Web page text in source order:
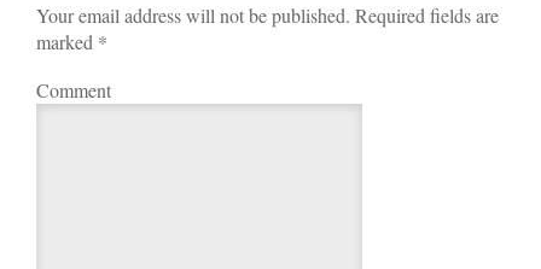
Your email address will not be published. Required fields are
marked *
Comment